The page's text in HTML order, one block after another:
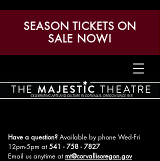
Have a question? Available by phone Wed-Fri
12pm-5pm at541 - 758 - 7827
Email us anytime at mt@corvallisoregon.gov
SEASON TICKETS ON
SALE NOW!